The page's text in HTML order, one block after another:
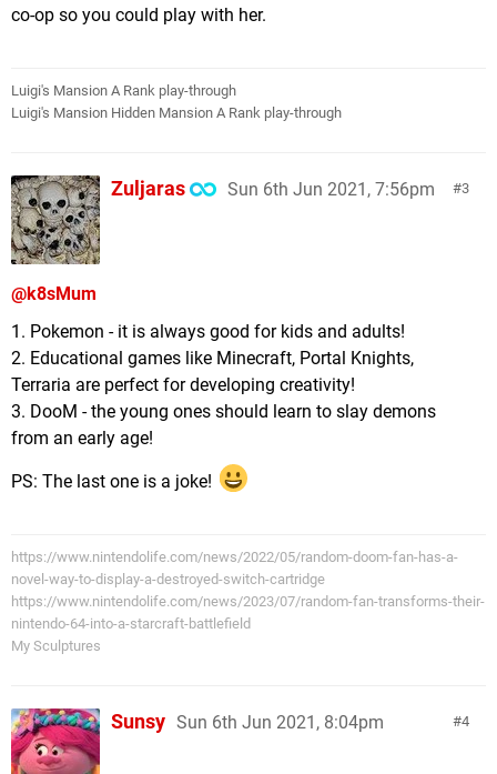
co-op so you could play with her.
Luigi's Mansion A Rank play-through
Luigi's Mansion Hidden Mansion A Rank play-through
3
Zuljaras Sun 6th Jun 2021, 7:56pm
@k8sMum
1. Pokemon - it is always good for kids and adults!
2. Educational games like Minecraft, Portal Knights,
Terraria are perfect for developing creativity!
3. DooM - the young ones should learn to slay demons
from an early age!
PS: The last one is a joke!
https://www.nintendolife.com/news/2022/05/random-doom-fan-has-a-
novel-way-to-display-a-destroyed-switch-cartridge
https://www.nintendolife.com/news/2023/07/random-fan-transforms-their-
nintendo-64-into-a-starcraft-battlefield
My Sculptures
4
Sunsy Sun 6th Jun 2021, 8:04pm